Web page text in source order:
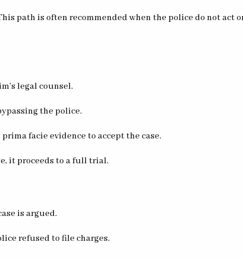
path is often recommended when the police do not act
legal counsel.
the police.
facie evidence to accept the case.
it proceeds to a full trial.
is argued.
refused to file charges.